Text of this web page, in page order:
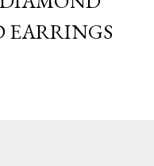
EARRINGS